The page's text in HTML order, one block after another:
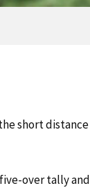
short distance
five-over tally and